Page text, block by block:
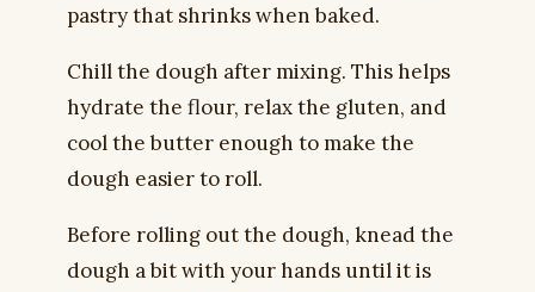
pastry that shrinks when baked.
Chill the dough after mixing. This helps
hydrate the flour, relax the gluten, and
cool the butter enough to make the
dough easier to roll.
Before rolling out the dough, knead the
dough a bit with your hands until it is